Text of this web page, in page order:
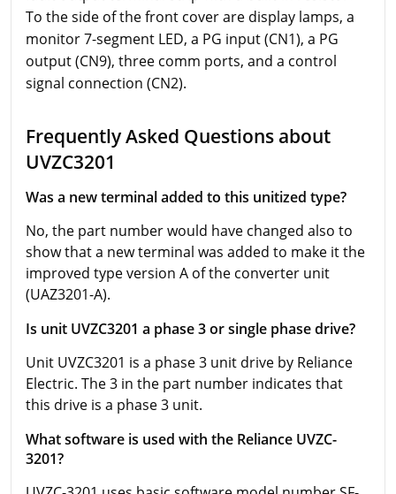
To the side of the front cover are display lamps, a
monitor 7-segment LED, a PG input (CN1), a PG
output (CN9), three comm ports, and a control
signal connection (CN2).
Frequently Asked Questions about
UVZC3201
Was a new terminal added to this unitized type?
No, the part number would have changed also to
show that a new terminal was added to make it the
improved type version A of the converter unit
(UAZ3201-A).
Is unit UVZC3201 a phase 3 or single phase drive?
Unit UVZC3201 is a phase 3 unit drive by Reliance
Electric. The 3 in the part number indicates that
this drive is a phase 3 unit.
What software is used with the Reliance UVZC-
3201?